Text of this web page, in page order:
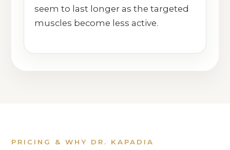
seem to last longer as the targeted
muscles become less active.
PRICING & WHY DR. KAPADIA